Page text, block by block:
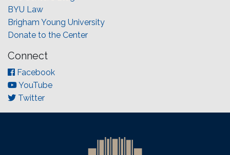
BYU Law
Brigham Young University
Donate to the Center
Connect
Facebook
YouTube
Twitter